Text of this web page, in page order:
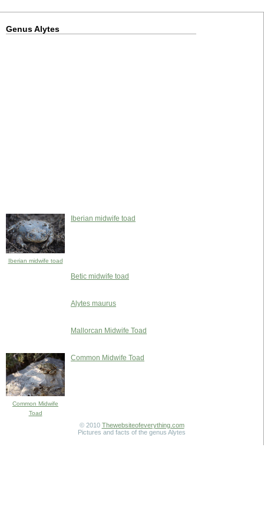
Genus Alytes
Iberian midwife toad
Iberian midwife toad
Betic midwife toad
Alytes maurus
Mallorcan Midwife Toad
Common Midwife
Toad
Common Midwife Toad
© 2010 Thewebsiteofeverything.com
Pictures and facts of the genus Alytes